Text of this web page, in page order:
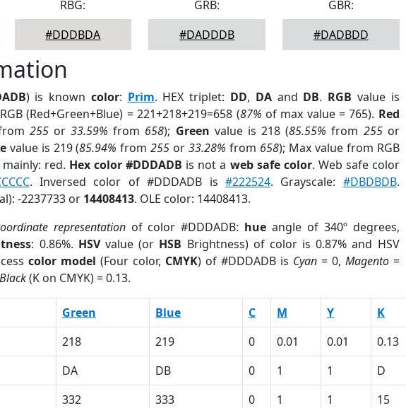
RBG:
#DDDBDA
GRB:
#DADDDB
GBR:
#DADBDD
) is known color: Prim. HEX triplet: DD, DAand DB. RGB value is
(Red+Green+Blue) = 221+218+219=658 (87% of max value = 765). Red
255or33.59% from 658); Green value is 218 (85.55% from 255or
value is 219 (85.94% from255 or33.28% from 658); Max value from RGB
red. Hex color #DDDADB is not a web safe color. Web safe color
. Inversed color of #DDDADB is #222524. Grayscale: #DBDBDB.
-2237733 or 14408413. OLE color: 14408413.
representationof color #DDDADB: hue angle of 340º degrees,
: 0.86%. HSVvalue (or HSB Brightness) of color is 0.87% and HSV
color model (Four color, CMYK) of #DDDADB is Cyan= 0, Magento=
Black(K on CMYK) = 0.13.
Green Blue C M Y K
218 219 0 0.01 0.01 0.13
DA DB 0 1 1 D
332 333 0 1 1 15